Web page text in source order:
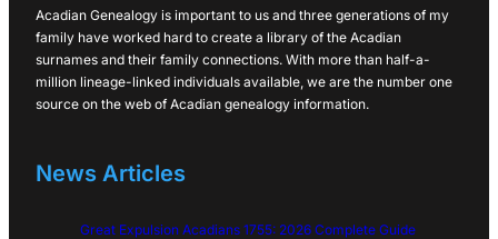
Acadian Genealogy is important to us and three generations of my
family have worked hard to create a library of the Acadian
surnames and their family connections. With more than half-a-
million lineage-linked individuals available, we are the number one
source on the web of Acadian genealogy information.
News Articles
Great Expulsion Acadians 1755: 2026 Complete Guide